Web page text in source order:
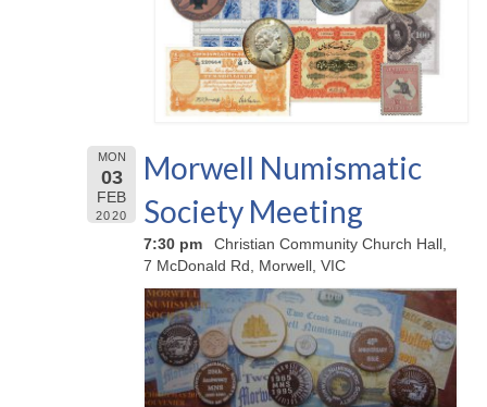
MON
03
FEB
2020
Morwell Numismatic
Society Meeting
7:30 pm
Christian Community Church Hall,
7 McDonald Rd, Morwell, VIC